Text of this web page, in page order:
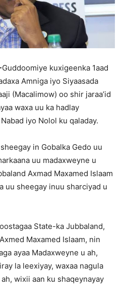
Guddoomiye kuxigeenka 1aad
Amniga iyo Siyaasada
(Macalimow) oo shir jaraa’id
waxa uu ka hadlay
iyo Nolol ku qaladay.
in Gobalka Gedo uu
uu madaxweyne u
Axmad Maxamed Islaam
uu sheegay inuu sharciyad u
State-ka Jubbaland,
Maxamed Islaam, nin
ayaa Madaxweyne u ah,
la leexiyay, waxaa nagula
wixii aan ku shaqeynayay